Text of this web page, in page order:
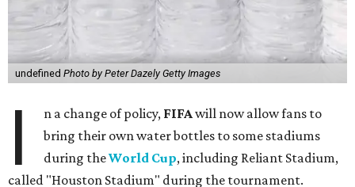
undefined Photo by Peter Dazely Getty Images
I n a change of policy, FIFAwill now allow fans to
bring their own water bottles to some stadiums
during theWorld Cup, including Reliant Stadium,
called "Houston Stadium" during the tournament.